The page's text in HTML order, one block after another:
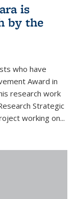
is
by the
who have
Award in
research work
Strategic
working on...